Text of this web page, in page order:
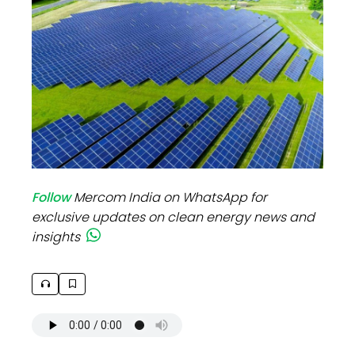
FollowMercom India on WhatsApp for
exclusive updates on clean energy news and
insights